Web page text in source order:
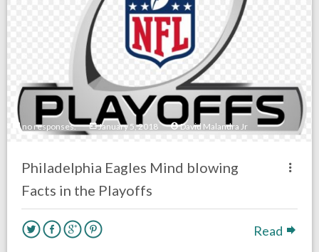
no responses. January 5, 2018 David Malandra Jr
Philadelphia Eagles Mind blowing
Facts in the Playoffs
Read